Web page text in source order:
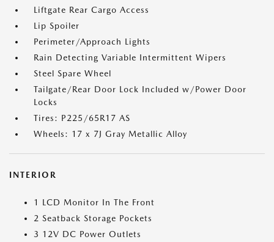
Liftgate Rear Cargo Access
Lip Spoiler
Perimeter/Approach Lights
Rain Detecting Variable Intermittent Wipers
Steel Spare Wheel
Tailgate/Rear Door Lock Included w/Power Door
Locks
Tires: P225/65R17 AS
Wheels: 17 x 7J Gray Metallic Alloy
INTERIOR
1 LCD Monitor In The Front
2 Seatback Storage Pockets
3 12V DC Power Outlets